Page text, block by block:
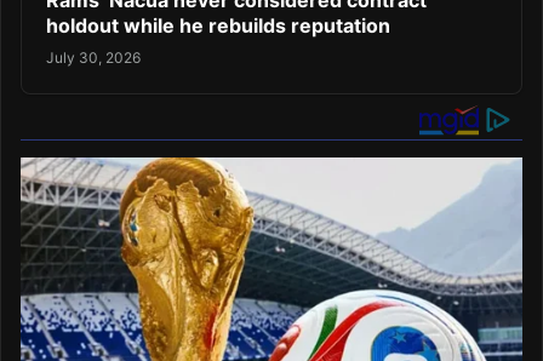
holdout while he rebuilds reputation
July 30, 2026